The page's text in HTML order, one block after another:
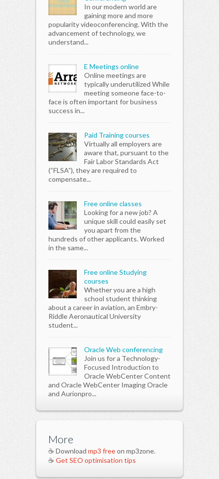
In our modern world are
gaining more and more
popularity videoconferencing. With the
advancement of technology, we
understand...
E Meetings online
Online meetings are
typically underutilized While
meeting someone face-to-
face is often important for business
success in...
Paid Training courses
Virtually all employers are
aware that, pursuant to the
Fair Labor Standards Act
(“FLSA”), they are required to
compensate...
Free online classes
Looking for a new job? A
unique skill could easily set
you apart from the
hundreds of other applicants. Worked
in the same...
Free online Studying
courses
Whether you are a high
school student thinking
about a career in aviation, an Embry-
Riddle Aeronautical University
student...
Oracle Web conferencing
Join us for a Technology-
Focused Introduction to
Oracle WebCenter Content
and Oracle WebCenter Imaging Oracle
and Aurionpro...
More
☕ Download mp3 freeon mp3zone.
☕ Get SEO optimisation tips